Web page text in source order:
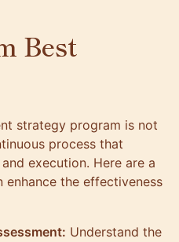
Best
strategy program is not
process that
execution. Here are a
the effectiveness
Understand the